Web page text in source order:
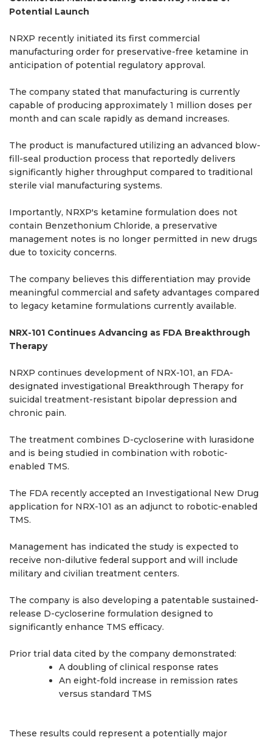
Potential Launch
NRXP recently initiated its first commercial
manufacturing order for preservative-free ketamine in
anticipation of potential regulatory approval.
The company stated that manufacturing is currently
capable of producing approximately 1 million doses per
month and can scale rapidly as demand increases.
The product is manufactured utilizing an advanced blow-
fill-seal production process that reportedly delivers
significantly higher throughput compared to traditional
sterile vial manufacturing systems.
Importantly, NRXP's ketamine formulation does not
contain Benzethonium Chloride, a preservative
management notes is no longer permitted in new drugs
due to toxicity concerns.
The company believes this differentiation may provide
meaningful commercial and safety advantages compared
to legacy ketamine formulations currently available.
NRX-101 Continues Advancing as FDA Breakthrough
Therapy
NRXP continues development of NRX-101, an FDA-
designated investigational Breakthrough Therapy for
suicidal treatment-resistant bipolar depression and
chronic pain.
The treatment combines D-cycloserine with lurasidone
and is being studied in combination with robotic-
enabled TMS.
The FDA recently accepted an Investigational New Drug
application for NRX-101 as an adjunct to robotic-enabled
TMS.
Management has indicated the study is expected to
receive non-dilutive federal support and will include
military and civilian treatment centers.
The company is also developing a patentable sustained-
release D-cycloserine formulation designed to
significantly enhance TMS efficacy.
Prior trial data cited by the company demonstrated:
A doubling of clinical response rates
An eight-fold increase in remission rates
versus standard TMS
These results could represent a potentially major